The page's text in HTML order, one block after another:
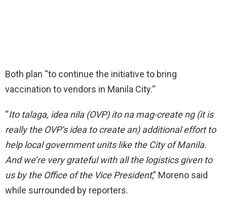
Both plan “to continue the initiative to bring
vaccination to vendors in Manila City.“
“Ito talaga, idea nila (OVP) ito na mag-create ng (it is
really the OVP’s idea to create an) additional effort to
help local government units like the City of Manila.
And we’re very grateful with all the logistics given to
us by the Office of the Vice President,” Moreno said
while surrounded by reporters.